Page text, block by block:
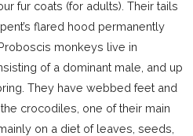
fur coats (for adults). Their tails
flared hood permanently
monkeys live in
of a dominant male, and up
They have webbed feet and
crocodiles, one of their main
on a diet of leaves, seeds,